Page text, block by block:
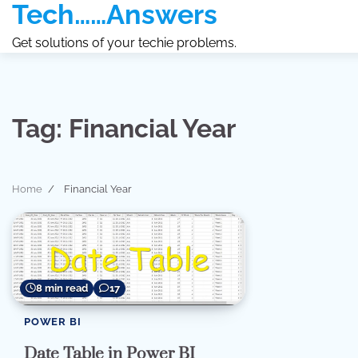
Skip
content
Tech……Answers
Get solutions of your techie problems.
Tag: Financial Year
Home Financial Year
8 min read 17
POWER BI
Date Table in Power BI